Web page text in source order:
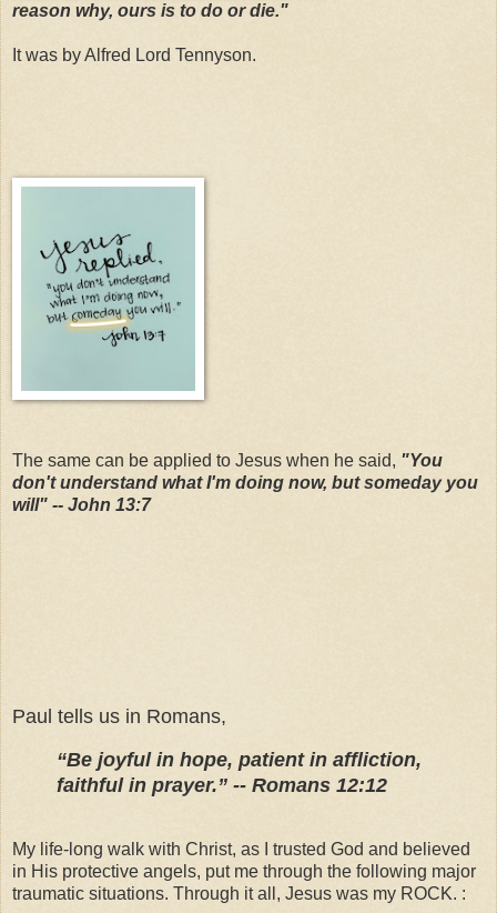
reason why, ours is to do or die."
It was by Alfred Lord Tennyson.
The same can be applied to Jesus when he said, "You
don't understand what I'm doing now, but someday you
will" -- John 13:7
Paul tells us in Romans,
“Be joyful in hope, patient in affliction,
faithful in prayer.” -- Romans 12:12
My life-long walk with Christ, as I trusted God and believed
in His protective angels, put me through the following major
traumatic situations. Through it all, Jesus was my ROCK. :